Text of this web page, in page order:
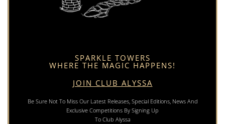
SPARKLE TOWERS
WHERE THE MAGIC HAPPENS!
JOIN CLUB ALYSSA
Be Sure Not To Miss Our Latest Releases, Special Editions, News And
Exclusive Competitions By Signing Up
To Club Alyssa